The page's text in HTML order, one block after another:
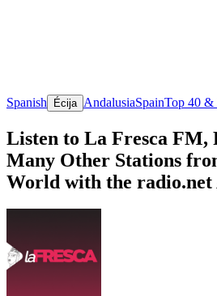
Spanish Écija AndalusiaSpainTop 40 &
Listen to La Fresca FM,
Many Other Stations
World with the radio.net